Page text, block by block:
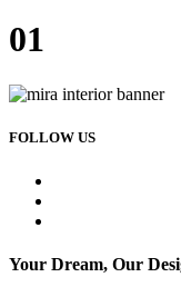
01
FOLLOW US
Your Dream, Our